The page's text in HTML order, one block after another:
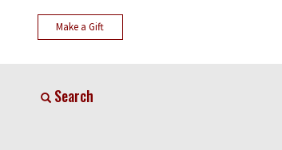
Make a Gift
Search